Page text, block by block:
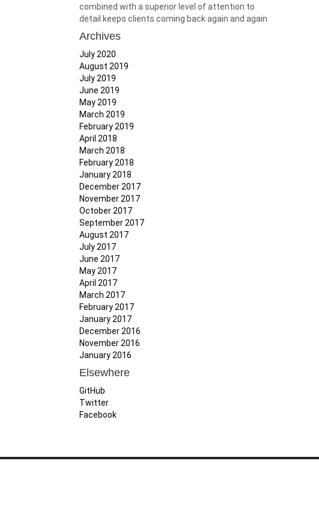
combined with a superior level of attention to
detail keeps clients coming back again and again
Archives
July 2020
August 2019
July 2019
June 2019
May 2019
March 2019
February 2019
April 2018
March 2018
February 2018
January 2018
December 2017
November 2017
October 2017
September 2017
August 2017
July 2017
June 2017
May 2017
April 2017
March 2017
February 2017
January 2017
December 2016
November 2016
January 2016
Elsewhere
GitHub
Twitter
Facebook